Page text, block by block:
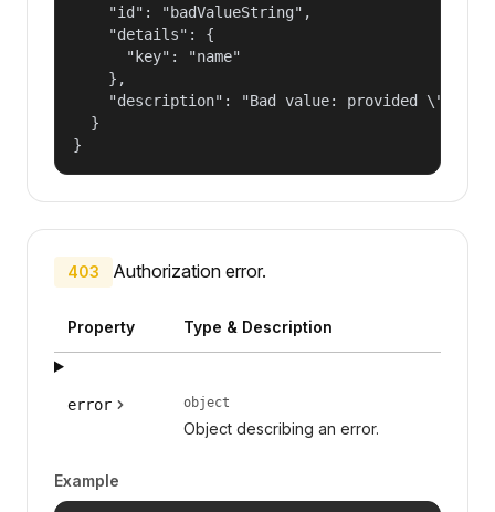
    "id": "badValueString",
    "details": {
      "key": "name"
    },
"description": "Bad value: provided
  }
}
403 Authorization error.
Property Type & Description
error object
Object describing an error.
Example